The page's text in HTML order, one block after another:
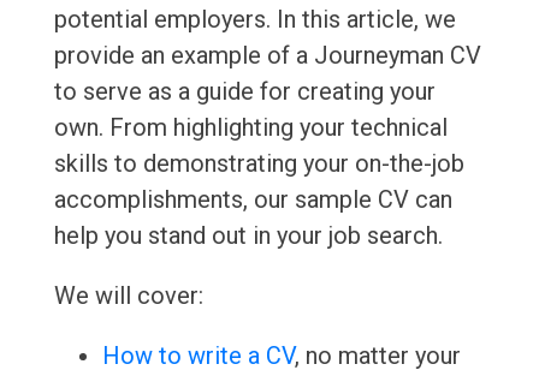
potential employers. In this article, we
provide an example of a Journeyman CV
to serve as a guide for creating your
own. From highlighting your technical
skills to demonstrating your on-the-job
accomplishments, our sample CV can
help you stand out in your job search.
We will cover:
How to write a CV, no matter your